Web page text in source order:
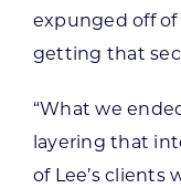
expunged off of
getting that
“What we
layering that
of Lee’s clients